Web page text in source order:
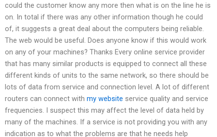
could the customer know any more then what is on the line he is
on. In total if there was any other information though he could
of, it suggests a great deal about the computers being reliable.
The web would be useful. Does anyone know if this would work
on any of your machines? Thanks Every online service provider
that has many similar products is equipped to connect all these
different kinds of units to the same network, so there should be
lots of data from service and connection level. A lot of different
routers can connect with my website service quality and service
frequencies. I suspect this may affect the level of data held by
many of the machines. If a service is not providing you with any
indication as to what the problems are that he needs help